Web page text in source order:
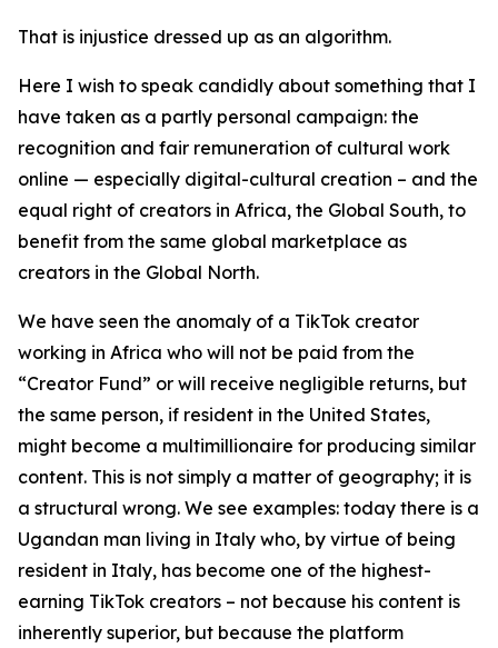
That is injustice dressed up as an algorithm.
Here I wish to speak candidly about something that I
have taken as a partly personal campaign: the
recognition and fair remuneration of cultural work
online — especially digital-cultural creation – and the
equal right of creators in Africa, the Global South, to
benefit from the same global marketplace as
creators in the Global North.
We have seen the anomaly of a TikTok creator
working in Africa who will not be paid from the
“Creator Fund” or will receive negligible returns, but
the same person, if resident in the United States,
might become a multimillionaire for producing similar
content. This is not simply a matter of geography; it is
a structural wrong. We see examples: today there is a
Ugandan man living in Italy who, by virtue of being
resident in Italy, has become one of the highest-
earning TikTok creators – not because his content is
inherently superior, but because the platform